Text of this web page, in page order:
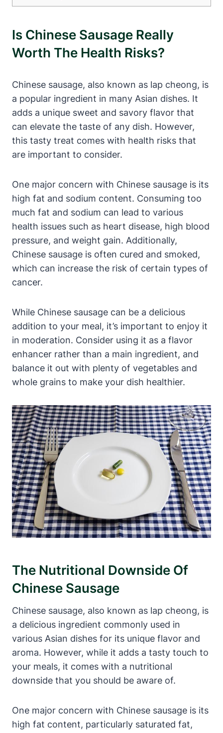
Is Chinese Sausage Really
Worth The Health Risks?
Chinese sausage, also known as lap cheong, is
a popular ingredient in many Asian dishes. It
adds a unique sweet and savory flavor that
can elevate the taste of any dish. However,
this tasty treat comes with health risks that
are important to consider.
One major concern with Chinese sausage is its
high fat and sodium content. Consuming too
much fat and sodium can lead to various
health issues such as heart disease, high blood
pressure, and weight gain. Additionally,
Chinese sausage is often cured and smoked,
which can increase the risk of certain types of
cancer.
While Chinese sausage can be a delicious
addition to your meal, it’s important to enjoy it
in moderation. Consider using it as a flavor
enhancer rather than a main ingredient, and
balance it out with plenty of vegetables and
whole grains to make your dish healthier.
The Nutritional Downside Of
Chinese Sausage
Chinese sausage, also known as lap cheong, is
a delicious ingredient commonly used in
various Asian dishes for its unique flavor and
aroma. However, while it adds a tasty touch to
your meals, it comes with a nutritional
downside that you should be aware of.
One major concern with Chinese sausage is its
high fat content, particularly saturated fat,